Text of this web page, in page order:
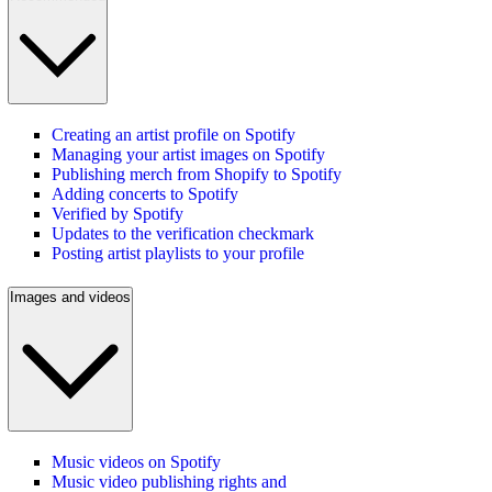
Creating an artist profile on Spotify
Managing your artist images on Spotify
Publishing merch from Shopify to Spotify
Adding concerts to Spotify
Verified by Spotify
Updates to the verification checkmark
Posting artist playlists to your profile
Images and videos
Music videos on Spotify
Music video publishing rights and